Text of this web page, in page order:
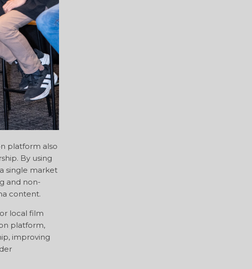
platform also
By using
single market
and non-
content.
local film
platform,
improving